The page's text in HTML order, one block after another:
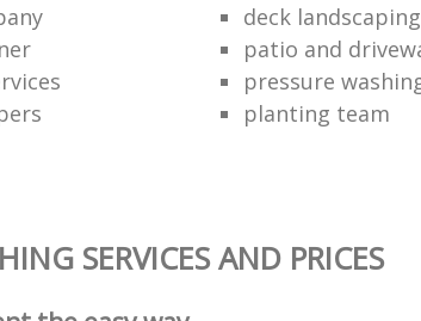
deck
patio and
pressure
planting team
SERVICES AND PRICES